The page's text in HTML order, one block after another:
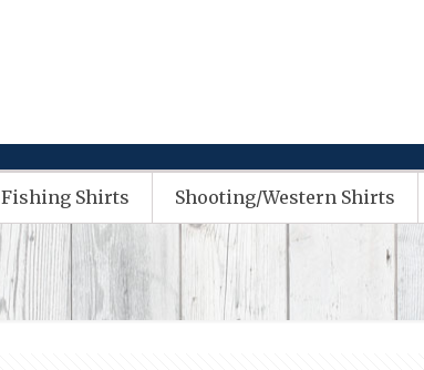
Fishing Shirts Shooting/Western Shirts